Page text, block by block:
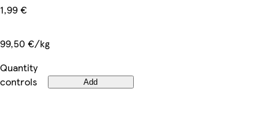
1,99 €
99,50 €/kg
Quantity
controls
Add